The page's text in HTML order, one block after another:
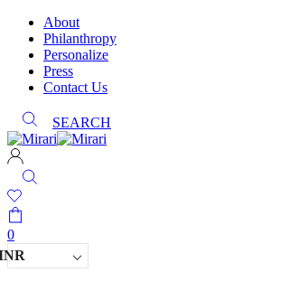
About
Philanthropy
Personalize
Press
Contact Us
SEARCH
0